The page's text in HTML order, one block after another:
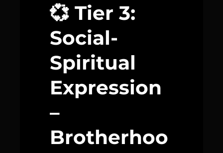
💞 Tier 3:
Social-
Spiritual
Expression
–
Brotherhoo